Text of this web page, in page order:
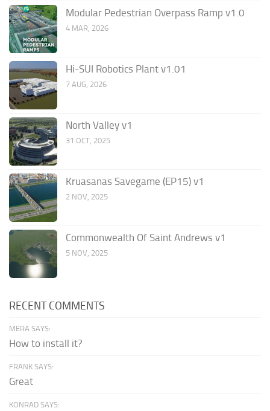
Modular Pedestrian Overpass Ramp v1.0
4 MAR, 2026
Hi-SUI Robotics Plant v1.01
7 AUG, 2026
North Valley v1
31 OCT, 2025
Kruasanas Savegame (EP15) v1
2 NOV, 2025
Commonwealth Of Saint Andrews v1
5 NOV, 2025
RECENT COMMENTS
MERA SAYS:
How to install it?
FRANK SAYS:
Great
KONRAD SAYS: